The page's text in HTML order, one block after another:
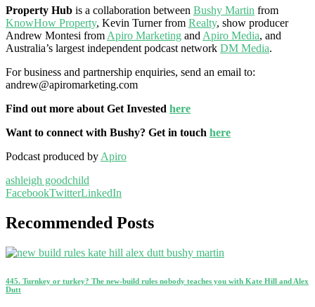
Property Hub is a collaboration between Bushy Martin from
KnowHow Property, Kevin Turner from Realty, show producer
Andrew Montesi from Apiro Marketing and Apiro Media, and
Australia’s largest independent podcast network DM Media.
For business and partnership enquiries, send an email to:
andrew@apiromarketing.com
Find out more about Get Invested here
Want to connect with Bushy? Get in touch here
Podcast produced by Apiro
ashleigh goodchild
FacebookTwitterLinkedIn
Recommended Posts
445. Turnkey or turkey? The new-build rules nobody teaches you with Kate Hill and Alex
Dutt